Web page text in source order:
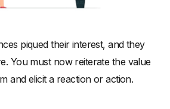
piqued their interest, and they
You must now reiterate the value
and elicit a reaction or action.